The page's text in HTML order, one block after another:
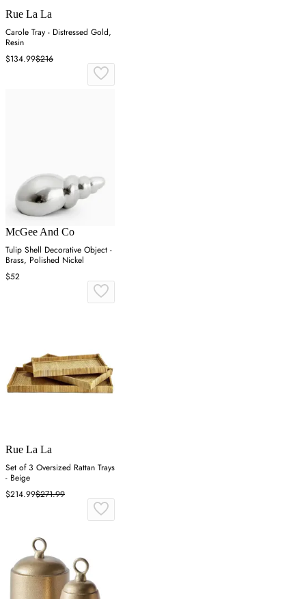
Rue La La
Carole Tray - Distressed Gold,
Resin
$134.99$216
McGee And Co
Tulip Shell Decorative Object -
Brass, Polished Nickel
$52
Rue La La
Set of 3 Oversized Rattan Trays
- Beige
$214.99$271.99